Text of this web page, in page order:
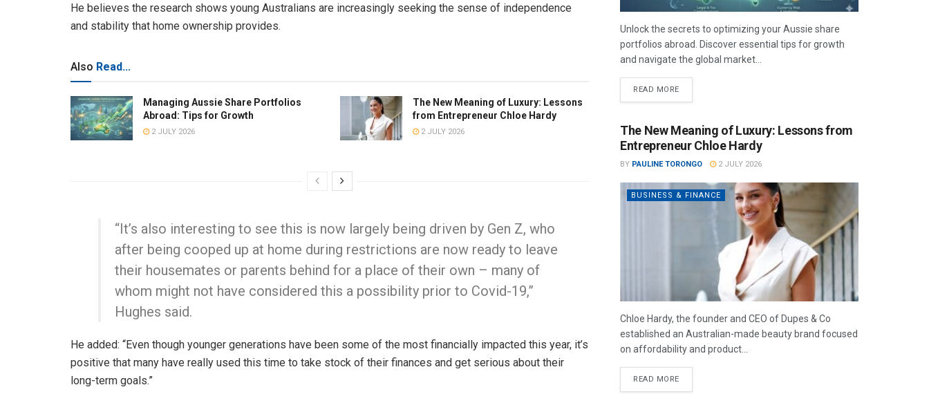
He believes the research shows young Australians are increasingly seeking the sense of independence
and stability that home ownership provides.
Also Read...
Managing Aussie Share Portfolios
Abroad: Tips for Growth
2 JULY 2026
The New Meaning of Luxury: Lessons
from Entrepreneur Chloe Hardy
2 JULY 2026
“It’s also interesting to see this is now largely being driven by Gen Z, who
after being cooped up at home during restrictions are now ready to leave
their housemates or parents behind for a place of their own – many of
whom might not have considered this a possibility prior to Covid-19,”
Hughes said.
He added: “Even though younger generations have been some of the most financially impacted this year, it’s
positive that many have really used this time to take stock of their finances and get serious about their
long-term goals.”
Unlock the secrets to optimizing your Aussie share
portfolios abroad. Discover essential tips for growth
and navigate the global market...
READ MORE
The New Meaning of Luxury: Lessons from
Entrepreneur Chloe Hardy
BY PAULINE TORONGO 2 JULY 2026
BUSINESS & FINANCE
Chloe Hardy, the founder and CEO of Dupes & Co
established an Australian-made beauty brand focused
on affordability and product...
READ MORE